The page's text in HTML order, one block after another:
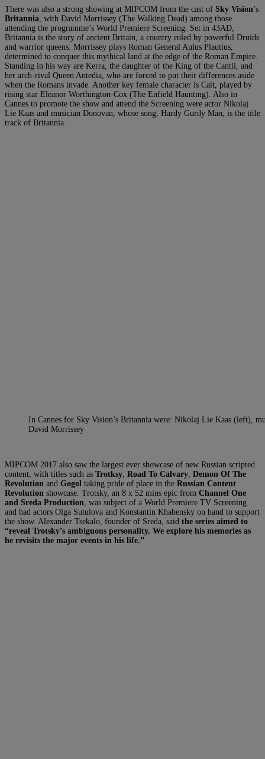
There was also a strong showing at MIPCOM from the cast of Sky Vision’s
Britannia , with David Morrissey (The Walking Dead) among those
attending the programme’s World Premiere Screening. Set in 43AD,
Britannia is the story of ancient Britain, a country ruled by powerful Druids
and warrior queens. Morrissey plays Roman General Aulus Plautius,
determined to conquer this mythical land at the edge of the Roman Empire.
Standing in his way are Kerra, the daughter of the King of the Cantii, and
her arch-rival Queen Antedia, who are forced to put their differences aside
when the Romans invade. Another key female character is Cait, played by
rising star Eleanor Worthington-Cox (The Enfield Haunting). Also in
Cannes to promote the show and attend the Screening were actor Nikolaj
Lie Kaas and musician Donovan, whose song, Hardy Gurdy Man, is the title
track of Britannia.
In Cannes for Sky Vision’s Britannia were: Nikolaj Lie Kaas (left),
David Morrissey
MIPCOM 2017 also saw the largest ever showcase of new Russian scripted
content, with titles such as Trotksy Road To Calvary Demon Of The
Revolution and Gogol taking pride of place in the Russian Content
Revolution showcase. Trotsky, an 8 x 52 mins epic from Channel One
and Sreda Production , was subject of a World Premiere TV Screening
and had actors Olga Sutulova and Konstantin Khabensky on hand to support
the show. Alexander Tsekalo, founder of Sreda, said the series aimed to
“reveal Trotsky’s ambiguous personality. We explore his memories as
he revisits the major events in his life.”